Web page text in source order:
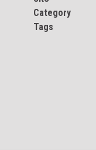
Category
Tags